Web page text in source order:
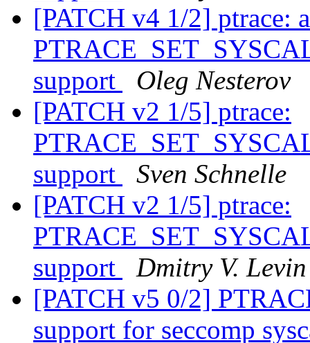
[PATCH v4 1/2] ptrace:
support
Oleg Nesterov
[PATCH v2 1/5] ptrace:
support
Sven Schnelle
[PATCH v2 1/5] ptrace:
support
Dmitry V. Levin
[PATCH v5 0/2]
support for seccomp